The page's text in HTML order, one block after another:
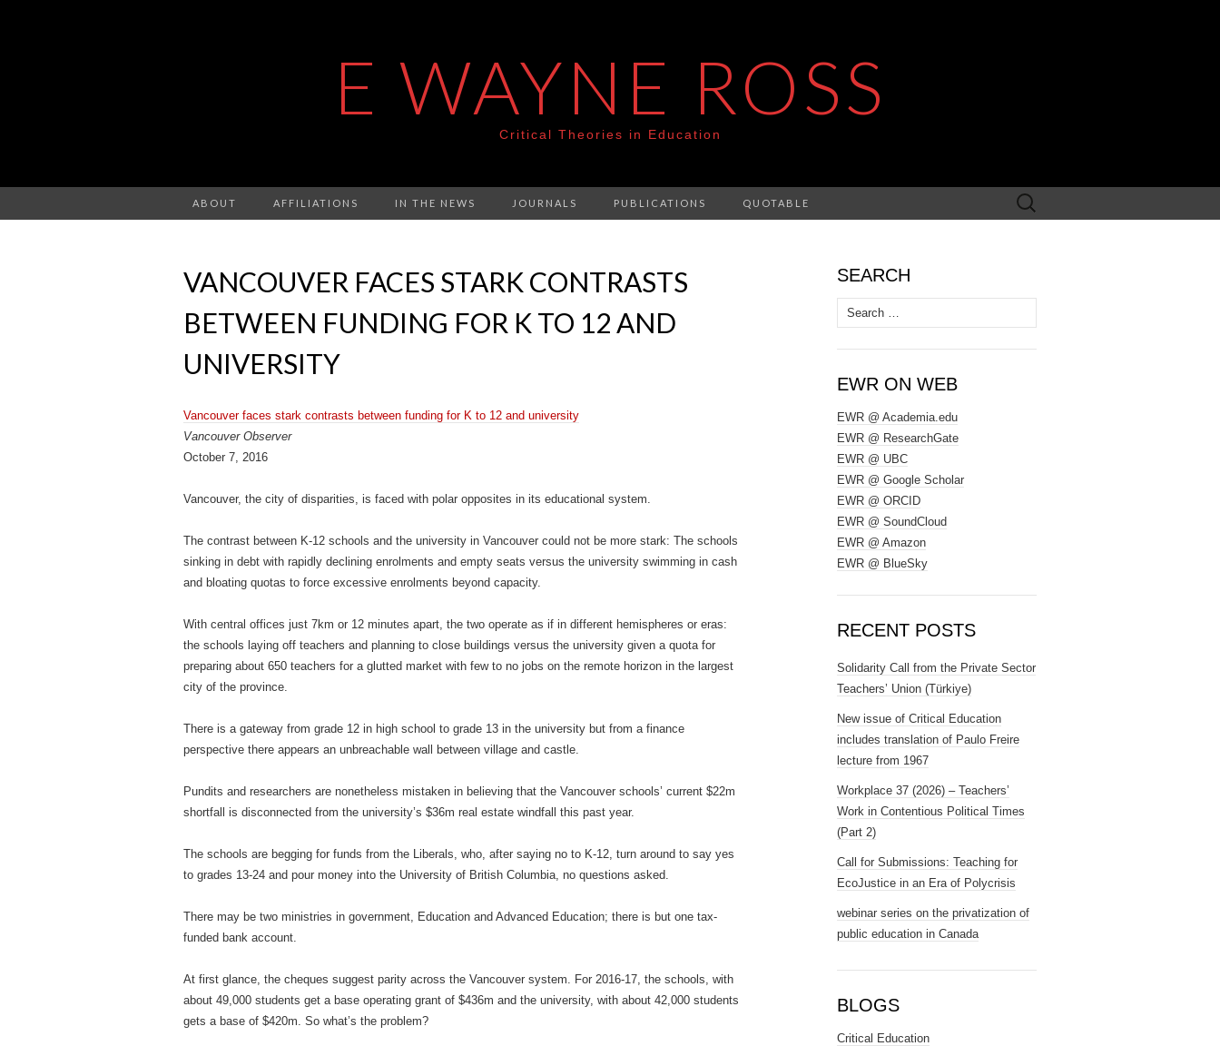
E WAYNE ROSS
Critical Theories in Education
ABOUT AFFILIATIONS IN THE NEWS JOURNALS PUBLICATIONS QUOTABLE
Search
for:
VANCOUVER FACES STARK CONTRASTS
BETWEEN FUNDING FOR K TO 12 AND
UNIVERSITY
Vancouver faces stark contrasts between funding for K to 12 and university
Vancouver Observer
October 7, 2016
Vancouver, the city of disparities, is faced with polar opposites in its educational system.
The contrast between K-12 schools and the university in Vancouver could not be more stark: The schools
sinking in debt with rapidly declining enrolments and empty seats versus the university swimming in cash
and bloating quotas to force excessive enrolments beyond capacity.
With central offices just 7km or 12 minutes apart, the two operate as if in different hemispheres or eras:
the schools laying off teachers and planning to close buildings versus the university given a quota for
preparing about 650 teachers for a glutted market with few to no jobs on the remote horizon in the largest
city of the province.
There is a gateway from grade 12 in high school to grade 13 in the university but from a finance
perspective there appears an unbreachable wall between village and castle.
Pundits and researchers are nonetheless mistaken in believing that the Vancouver schools’ current $22m
shortfall is disconnected from the university’s $36m real estate windfall this past year.
The schools are begging for funds from the Liberals, who, after saying no to K-12, turn around to say yes
to grades 13-24 and pour money into the University of British Columbia, no questions asked.
There may be two ministries in government, Education and Advanced Education; there is but one tax-
funded bank account.
At first glance, the cheques suggest parity across the Vancouver system. For 2016-17, the schools, with
about 49,000 students get a base operating grant of $436m and the university, with about 42,000 students
gets a base of $420m. So what’s the problem?
SEARCH
Search
for:
EWR ON WEB
EWR @ Academia.edu
EWR @ ResearchGate
EWR @ UBC
EWR @ Google Scholar
EWR @ ORCID
EWR @ SoundCloud
EWR @ Amazon
EWR @ BlueSky
RECENT POSTS
Solidarity Call from the Private Sector
Teachers’ Union (Türkiye)
New issue of Critical Education
includes translation of Paulo Freire
lecture from 1967
Workplace 37 (2026) – Teachers’
Work in Contentious Political Times
(Part 2)
Call for Submissions: Teaching for
EcoJustice in an Era of Polycrisis
webinar series on the privatization of
public education in Canada
BLOGS
Critical Education